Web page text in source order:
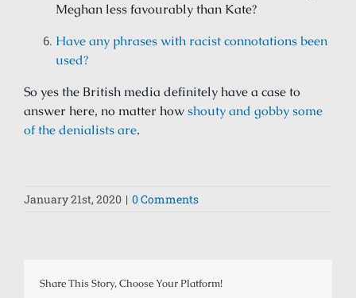
Meghan less favourably than Kate?
Have any phrases with racist connotations been
used?
So yes the British media definitely have a case to
answer here, no matter howshouty and gobby some
of the denialists are.
January 21st, 2020 | 0 Comments
Share This Story, Choose Your Platform!